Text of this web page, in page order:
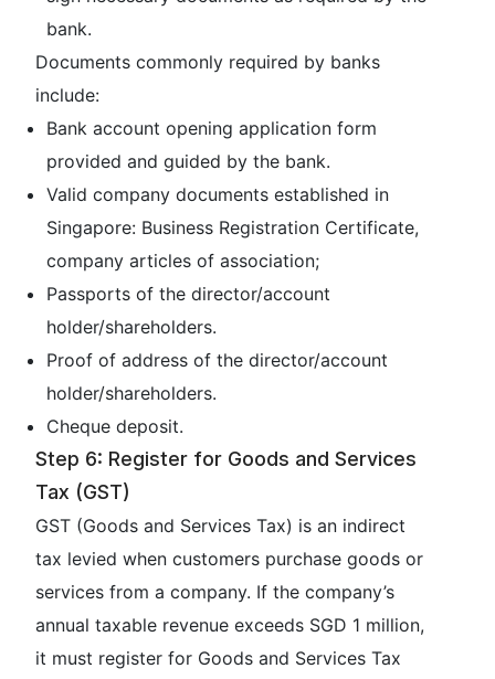
bank.
Documents commonly required by banks
include:
Bank account opening application form
provided and guided by the bank.
Valid company documents established in
Singapore: Business Registration Certificate,
company articles of association;
Passports of the director/account
holder/shareholders.
Proof of address of the director/account
holder/shareholders.
Cheque deposit.
Step 6: Register for Goods and Services
Tax (GST)
GST (Goods and Services Tax) is an indirect
tax levied when customers purchase goods or
services from a company. If the company’s
annual taxable revenue exceeds SGD 1 million,
it must register for Goods and Services Tax